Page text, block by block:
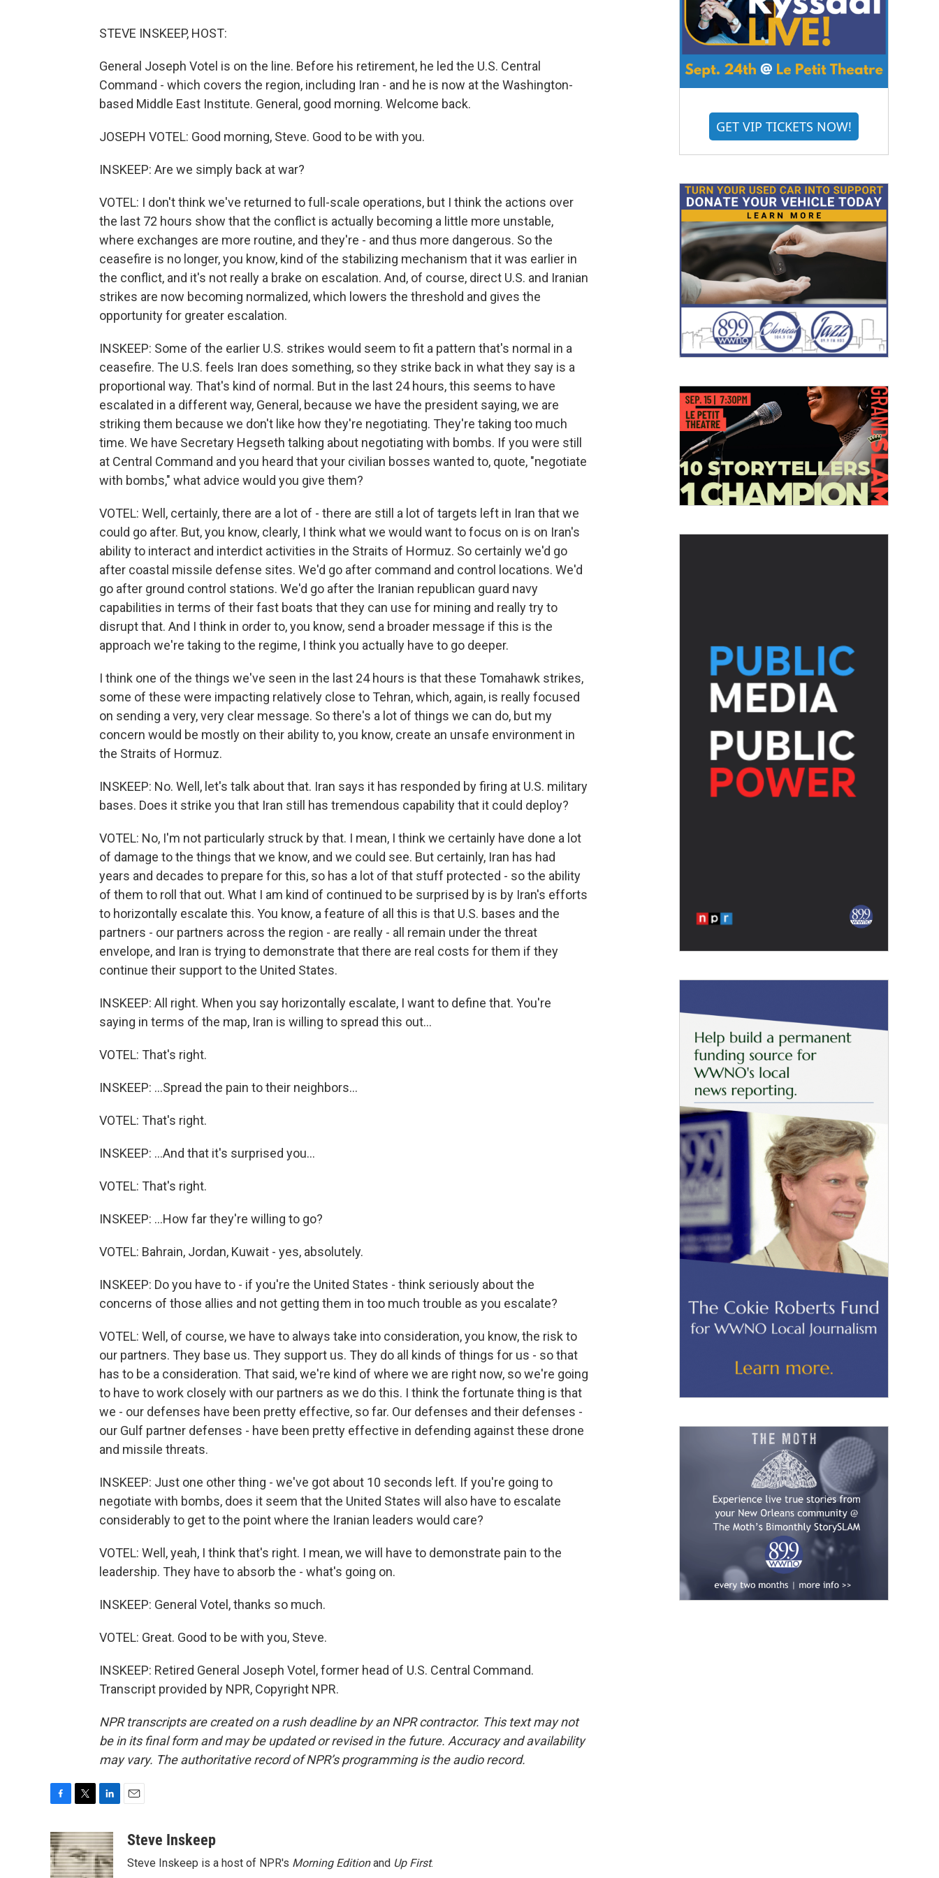
STEVE INSKEEP, HOST:
General Joseph Votel is on the line. Before his retirement, he led the U.S. Central
Command - which covers the region, including Iran - and he is now at the Washington-
based Middle East Institute. General, good morning. Welcome back.
JOSEPH VOTEL: Good morning, Steve. Good to be with you.
INSKEEP: Are we simply back at war?
VOTEL: I don't think we've returned to full-scale operations, but I think the actions over
the last 72 hours show that the conflict is actually becoming a little more unstable,
where exchanges are more routine, and they're - and thus more dangerous. So the
ceasefire is no longer, you know, kind of the stabilizing mechanism that it was earlier in
the conflict, and it's not really a brake on escalation. And, of course, direct U.S. and Iranian
strikes are now becoming normalized, which lowers the threshold and gives the
opportunity for greater escalation.
INSKEEP: Some of the earlier U.S. strikes would seem to fit a pattern that's normal in a
ceasefire. The U.S. feels Iran does something, so they strike back in what they say is a
proportional way. That's kind of normal. But in the last 24 hours, this seems to have
escalated in a different way, General, because we have the president saying, we are
striking them because we don't like how they're negotiating. They're taking too much
time. We have Secretary Hegseth talking about negotiating with bombs. If you were still
at Central Command and you heard that your civilian bosses wanted to, quote, "negotiate
with bombs," what advice would you give them?
VOTEL: Well, certainly, there are a lot of - there are still a lot of targets left in Iran that we
could go after. But, you know, clearly, I think what we would want to focus on is on Iran's
ability to interact and interdict activities in the Straits of Hormuz. So certainly we'd go
after coastal missile defense sites. We'd go after command and control locations. We'd
go after ground control stations. We'd go after the Iranian republican guard navy
capabilities in terms of their fast boats that they can use for mining and really try to
disrupt that. And I think in order to, you know, send a broader message if this is the
approach we're taking to the regime, I think you actually have to go deeper.
I think one of the things we've seen in the last 24 hours is that these Tomahawk strikes,
some of these were impacting relatively close to Tehran, which, again, is really focused
on sending a very, very clear message. So there's a lot of things we can do, but my
concern would be mostly on their ability to, you know, create an unsafe environment in
the Straits of Hormuz.
INSKEEP: No. Well, let's talk about that. Iran says it has responded by firing at U.S. military
bases. Does it strike you that Iran still has tremendous capability that it could deploy?
VOTEL: No, I'm not particularly struck by that. I mean, I think we certainly have done a lot
of damage to the things that we know, and we could see. But certainly, Iran has had
years and decades to prepare for this, so has a lot of that stuff protected - so the ability
of them to roll that out. What I am kind of continued to be surprised by is by Iran's efforts
to horizontally escalate this. You know, a feature of all this is that U.S. bases and the
partners - our partners across the region - are really - all remain under the threat
envelope, and Iran is trying to demonstrate that there are real costs for them if they
continue their support to the United States.
INSKEEP: All right. When you say horizontally escalate, I want to define that. You're
saying in terms of the map, Iran is willing to spread this out...
VOTEL: That's right.
INSKEEP: ...Spread the pain to their neighbors...
VOTEL: That's right.
INSKEEP: ...And that it's surprised you...
VOTEL: That's right.
INSKEEP: ...How far they're willing to go?
VOTEL: Bahrain, Jordan, Kuwait - yes, absolutely.
INSKEEP: Do you have to - if you're the United States - think seriously about the
concerns of those allies and not getting them in too much trouble as you escalate?
VOTEL: Well, of course, we have to always take into consideration, you know, the risk to
our partners. They base us. They support us. They do all kinds of things for us - so that
has to be a consideration. That said, we're kind of where we are right now, so we're going
to have to work closely with our partners as we do this. I think the fortunate thing is that
we - our defenses have been pretty effective, so far. Our defenses and their defenses -
our Gulf partner defenses - have been pretty effective in defending against these drone
and missile threats.
INSKEEP: Just one other thing - we've got about 10 seconds left. If you're going to
negotiate with bombs, does it seem that the United States will also have to escalate
considerably to get to the point where the Iranian leaders would care?
VOTEL: Well, yeah, I think that's right. I mean, we will have to demonstrate pain to the
leadership. They have to absorb the - what's going on.
INSKEEP: General Votel, thanks so much.
VOTEL: Great. Good to be with you, Steve.
INSKEEP: Retired General Joseph Votel, former head of U.S. Central Command.
Transcript provided by NPR, Copyright NPR.
NPR transcripts are created on a rush deadline by an NPR contractor. This text may not
be in its final form and may be updated or revised in the future. Accuracy and availability
may vary. The authoritative record of NPR’s programming is the audio record.
c
e
b
i
t
t
n
k
e
aSteve Inskeep
Steve Inskeep is a host of NPR's Morning Editionand Up First.
GET VIP TICKETS NOW!